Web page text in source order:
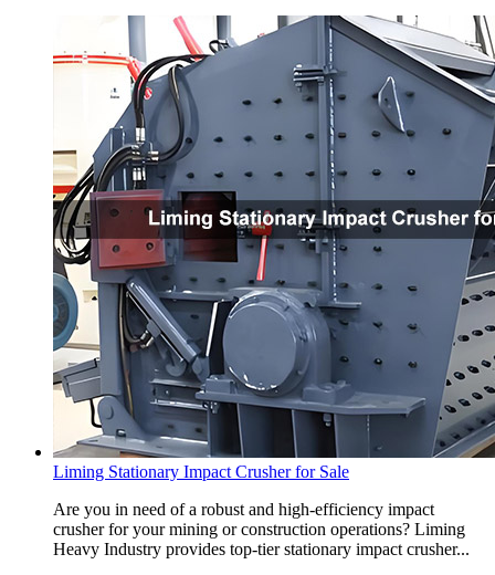
Liming Stationary Impact Crusher for Sale
Are you in need of a robust and high-efficiency impact
crusher for your mining or construction operations? Liming
Heavy Industry provides top-tier stationary impact crusher...